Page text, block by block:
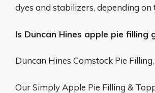
dyes and stabilizers, depending on
Is Duncan Hines apple pie filling
Duncan Hines Comstock Pie
Our Simply Apple Pie Filling &